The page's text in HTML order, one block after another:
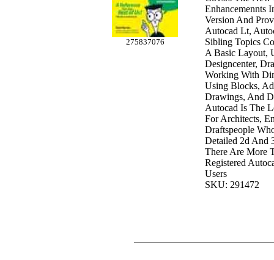
275837076
Enhancemennts
Version And
Autocad Lt,
Sibling Topics
A Basic Layout,
Designcenter,
Working With
Using Blocks,
Drawings, And
Autocad Is The
For Architects,
Draftspeople
Detailed 2d And
There Are More
Registered
Users
SKU: 291472